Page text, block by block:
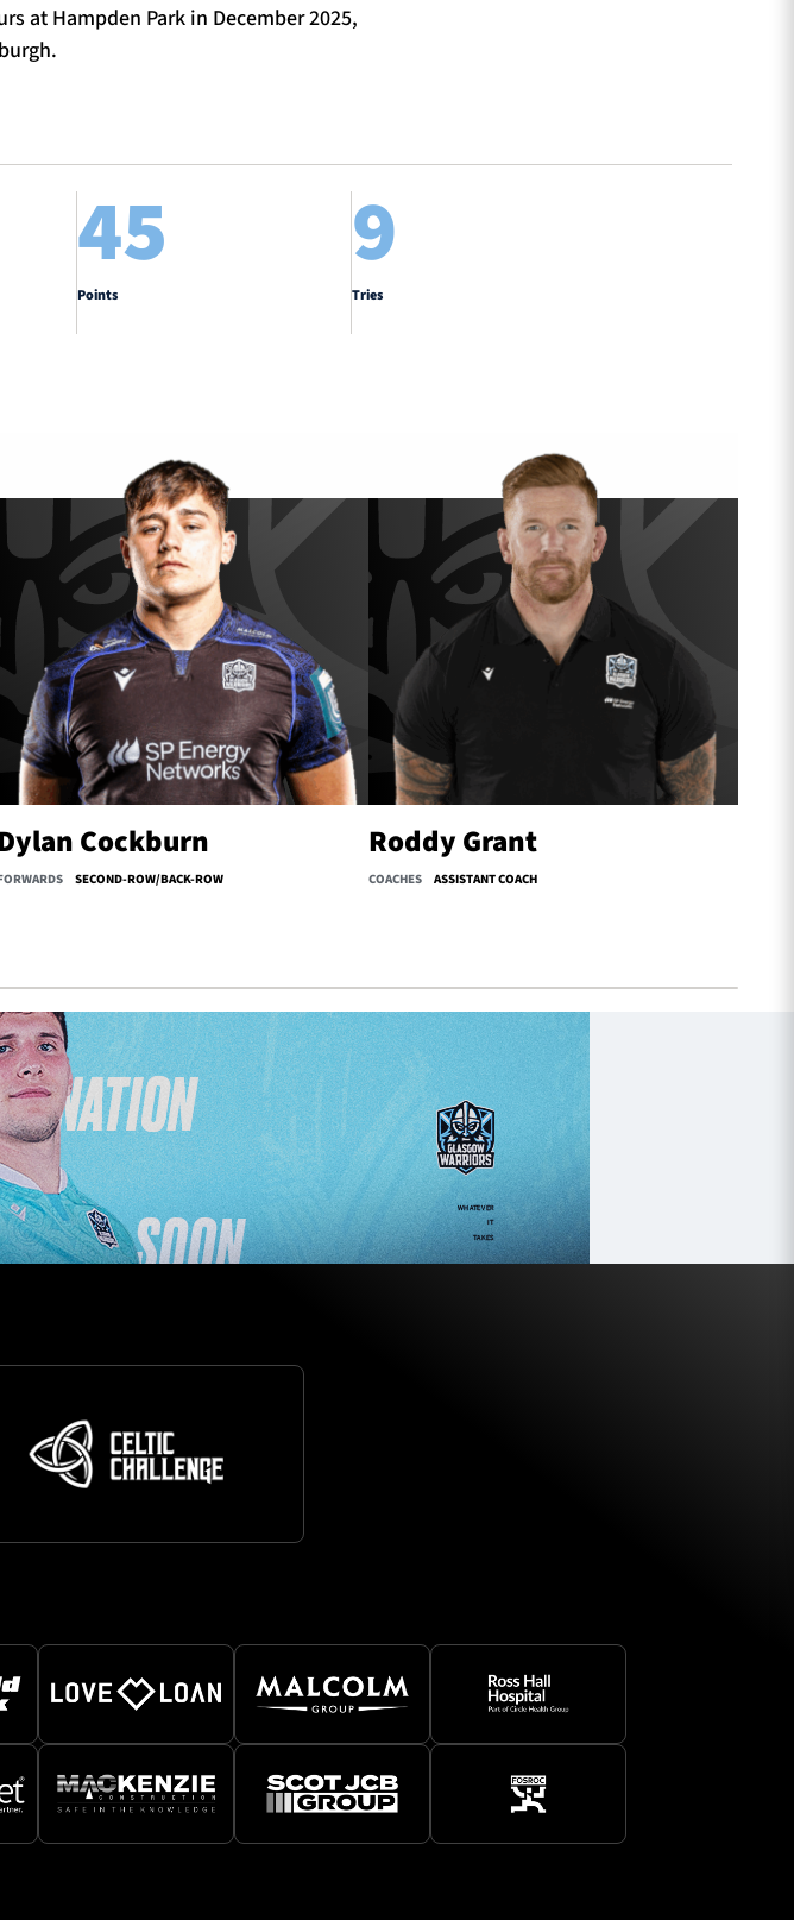
at Hampden Park in December 2025,
45
Points
9
Tries
Cockburn
SECOND-ROW/BACK-ROW
Roddy Grant
COACHES ASSISTANT COACH